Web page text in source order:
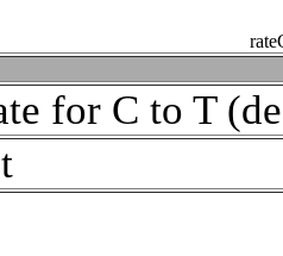
for C to T